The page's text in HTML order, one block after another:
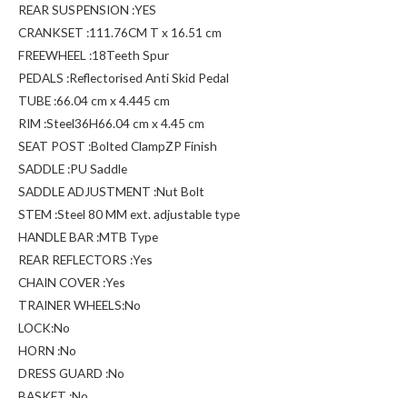
REAR SUSPENSION :YES
CRANKSET :111.76CM T x 16.51 cm
FREEWHEEL :18Teeth Spur
PEDALS :Reflectorised Anti Skid Pedal
TUBE :66.04 cm x 4.445 cm
RIM :Steel36H66.04 cm x 4.45 cm
SEAT POST :Bolted ClampZP Finish
SADDLE :PU Saddle
SADDLE ADJUSTMENT :Nut Bolt
STEM :Steel 80 MM ext. adjustable type
HANDLE BAR :MTB Type
REAR REFLECTORS :Yes
CHAIN COVER :Yes
TRAINER WHEELS:No
LOCK:No
HORN :No
DRESS GUARD :No